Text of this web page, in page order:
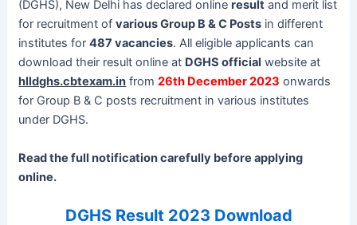
(DGHS), New Delhi has declared onlineresult and merit list
for recruitment ofvarious Group B & C Posts in different
institutes for487 vacancies. All eligible applicants can
download their result online at DGHS official website at
hlldghs.cbtexam.in from26th December 2023 onwards
for Group B & C posts recruitment in various institutes
under DGHS.
Read the full notification carefully before applying
online.
DGHS Result 2023 Download